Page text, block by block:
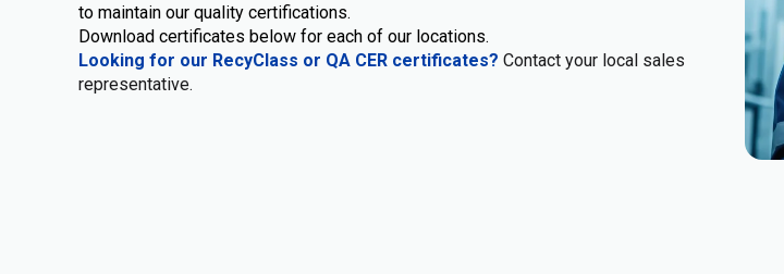
to maintain our quality certifications.
Download certificates below for each of our locations.
Looking for our RecyClass or QA CER certificates? Contact your local sales
representative.